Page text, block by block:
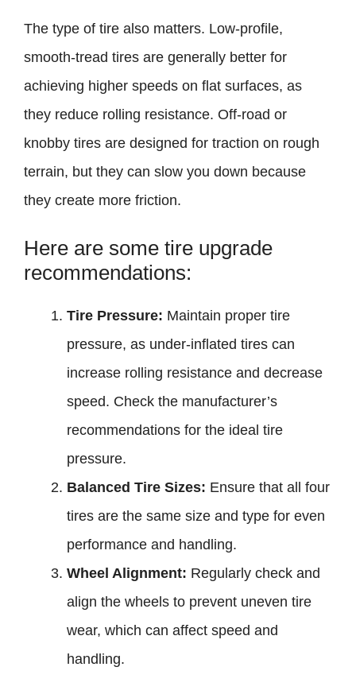
The type of tire also matters. Low-profile,
smooth-tread tires are generally better for
achieving higher speeds on flat surfaces, as
they reduce rolling resistance. Off-road or
knobby tires are designed for traction on rough
terrain, but they can slow you down because
they create more friction.
Here are some tire upgrade
recommendations:
Tire Pressure: Maintain proper tire
pressure, as under-inflated tires can
increase rolling resistance and decrease
speed. Check the manufacturer’s
recommendations for the ideal tire
pressure.
Balanced Tire Sizes: Ensure that all four
tires are the same size and type for even
performance and handling.
Wheel Alignment: Regularly check and
align the wheels to prevent uneven tire
wear, which can affect speed and
handling.